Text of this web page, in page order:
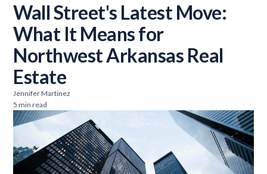
Wall Street's Latest Move:
What It Means for
Northwest Arkansas Real
Estate
Jennifer Martinez
5 min read